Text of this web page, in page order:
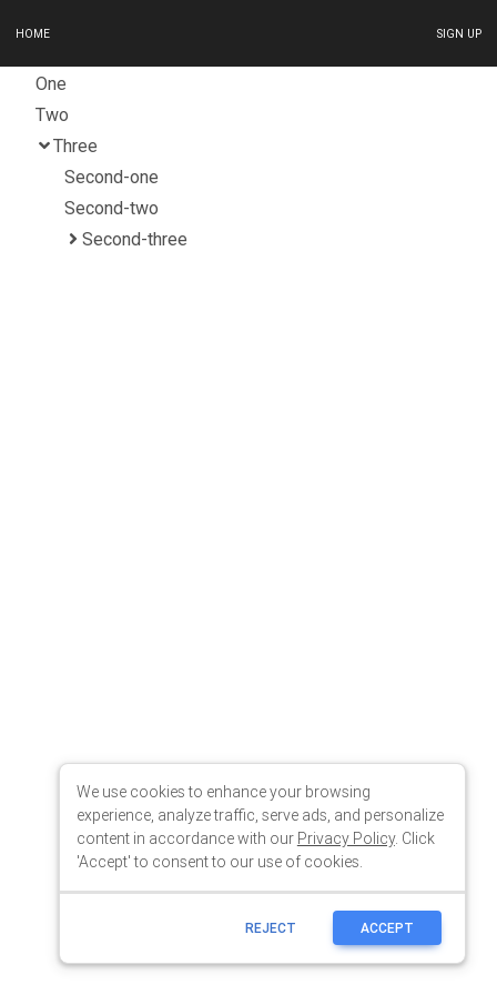
HOME SIGN UP
We use cookies to enhance your browsing
experience, analyze traffic, serve ads, and personalize
content in accordance with our Privacy Policy. Click
'Accept' to consent to our use of cookies.
REJECT ACCEPT